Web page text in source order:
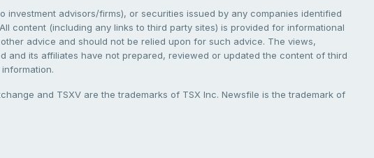
advisors/firms), or securities issued by any companies identified
content (including any links to third party sites) is provided for informational
advice and should not be relied upon for such advice. The views,
and its affiliates have not prepared, reviewed or updated the content of third
and TSXV are the trademarks of TSX Inc. Newsfile is the trademark of